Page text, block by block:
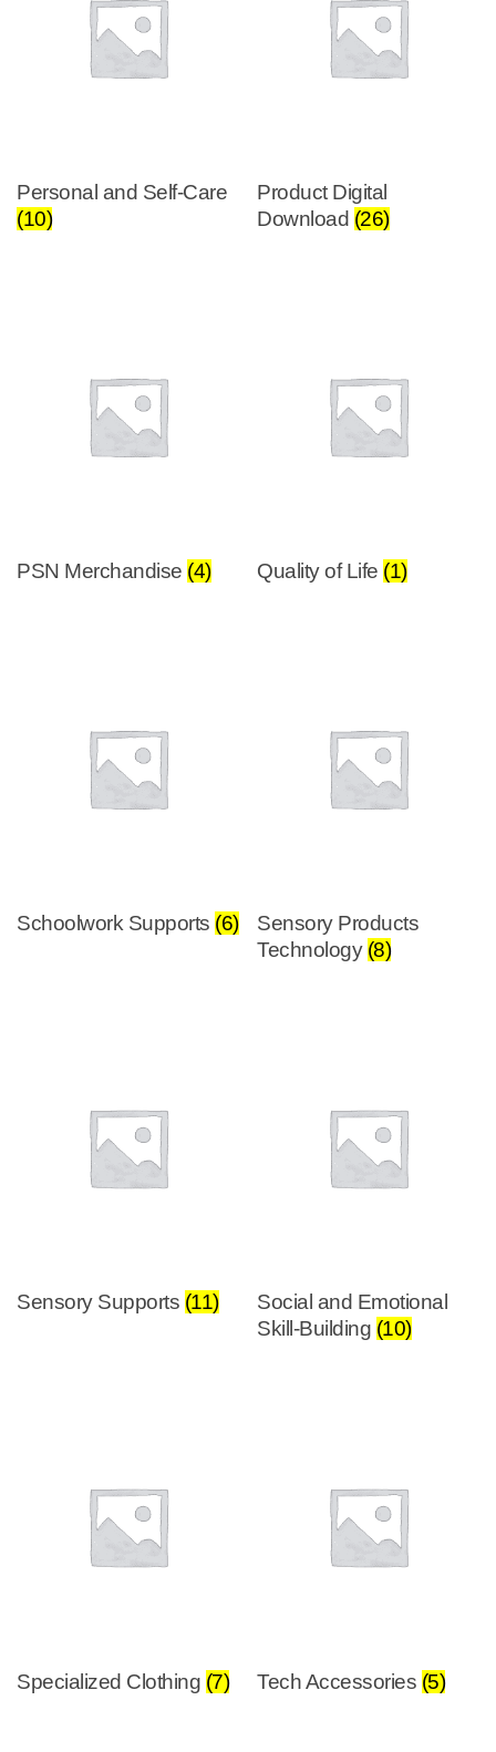
Personal and Self-Care
(10)
Product Digital
Download (26)
PSN Merchandise (4) Quality of Life (1)
Schoolwork Supports (6)
Sensory Products
Technology (8)
Sensory Supports (11)
Social and Emotional
Skill-Building (10)
Specialized Clothing (7) Tech Accessories (5)